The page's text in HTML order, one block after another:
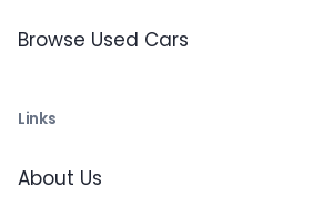
Browse Used Cars
Links
About Us